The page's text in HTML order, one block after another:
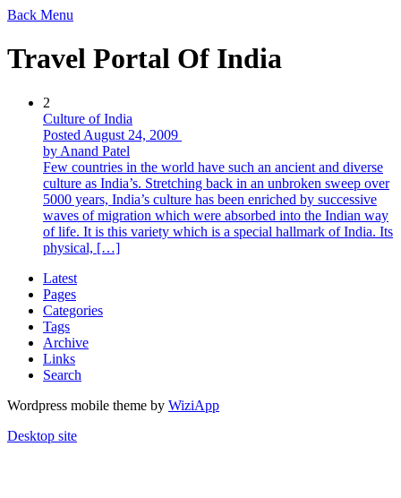
Back Menu
Travel Portal Of India
2
Culture of India
Posted August 24, 2009
by Anand Patel
Few countries in the world have such an ancient and diverse
culture as India’s. Stretching back in an unbroken sweep over
5000 years, India’s culture has been enriched by successive
waves of migration which were absorbed into the Indian way
of life. It is this variety which is a special hallmark of India. Its
physical, […]
Latest
Pages
Categories
Tags
Archive
Links
Search
Wordpress mobile theme by WiziApp
Desktop site